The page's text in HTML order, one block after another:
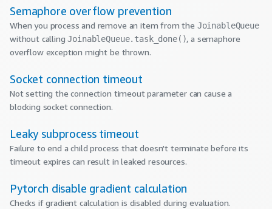
Semaphore overflow prevention
When you process and remove an item from the JoinableQueue
without callingJoinableQueue.task_done(), a semaphore
overflow exception might be thrown.
Socket connection timeout
Not setting the connection timeout parameter can cause a
blocking socket connection.
Leaky subprocess timeout
Failure to end a child process that doesn't terminate before its
timeout expires can result in leaked resources.
Pytorch disable gradient calculation
Checks if gradient calculation is disabled during evaluation.